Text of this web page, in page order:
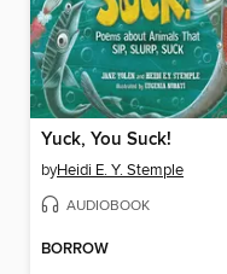
Yuck, You Suck!
byHeidi E. Y. Stemple
AUDIOBOOK
BORROW